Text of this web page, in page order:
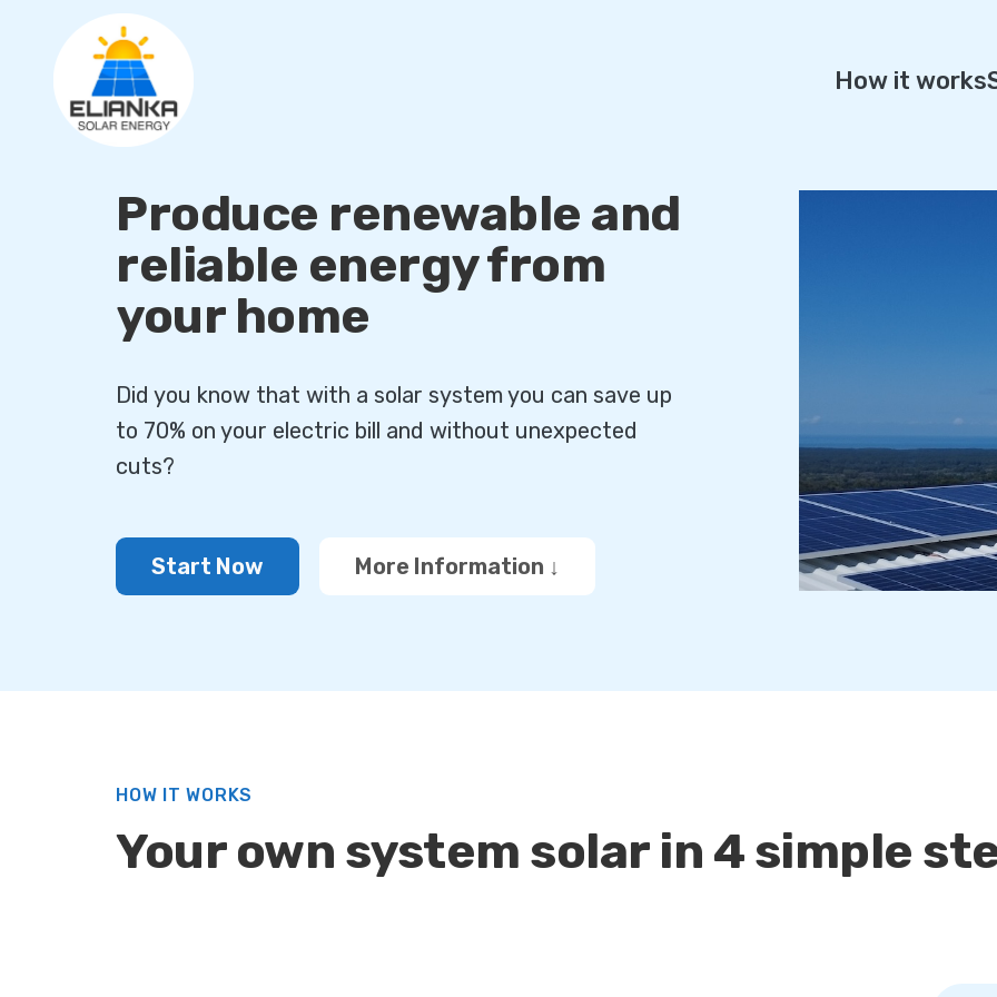
How it works
Produce renewable and
reliable energy from
your home
Did you know that with a solar system you can save up
to 70% on your electric bill and without unexpected
cuts?
Start Now More Information ↓
HOW IT WORKS
Your own system solar in 4 simple